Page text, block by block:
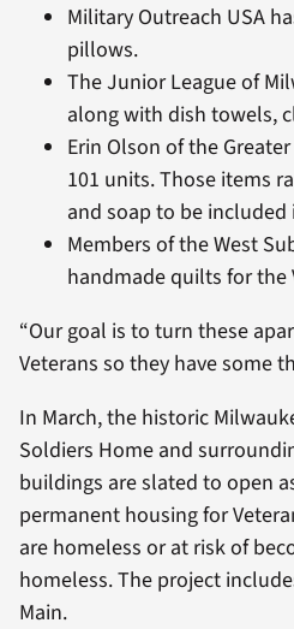
Military Outreach USA
pillows.
The Junior League of
along with dish towels,
Erin Olson of the
101 units. Those items
and soap to be
Members of the West
handmade quilts for the
“Our goal is to turn these
Veterans so they have some
In March, the historic
Soldiers Home and
buildings are slated to open
permanent housing for
are homeless or at risk of
homeless. The project
Main.